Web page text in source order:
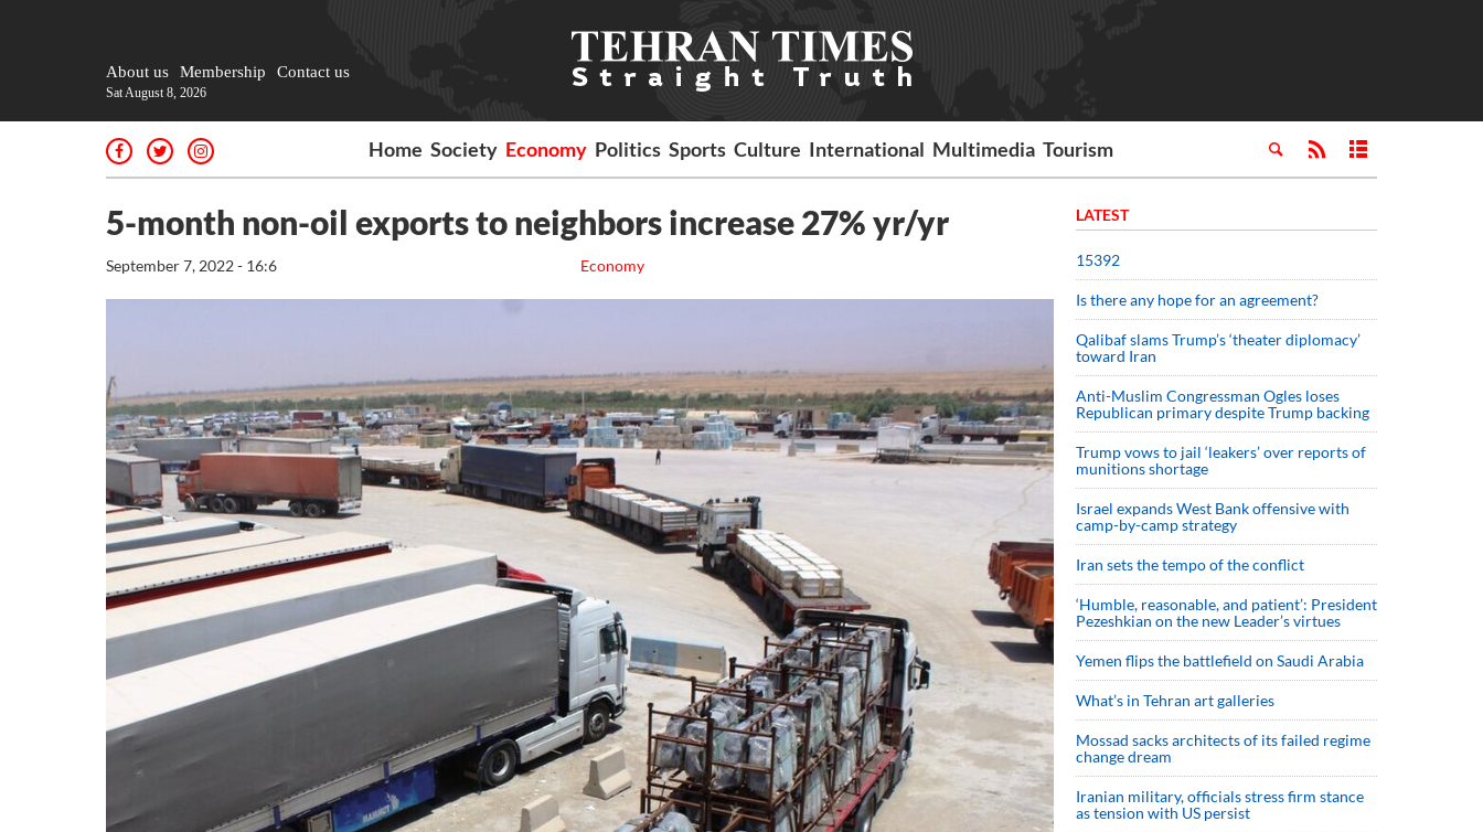
About us Membership Contact us
Sat August 8, 2026
Home Society Economy Politics Sports Culture International Multimedia Tourism
5-month non-oil exports to neighbors increase 27% yr/yr
Economy
September 7, 2022 - 16:6
LATEST
15392
Is there any hope for an agreement?
Qalibaf slams Trump’s ‘theater diplomacy’
toward Iran
Anti-Muslim Congressman Ogles loses
Republican primary despite Trump backing
Trump vows to jail ‘leakers’ over reports of
munitions shortage
Israel expands West Bank offensive with
camp-by-camp strategy
Iran sets the tempo of the conflict
‘Humble, reasonable, and patient’: President
Pezeshkian on the new Leader’s virtues
Yemen flips the battlefield on Saudi Arabia
What’s in Tehran art galleries
Mossad sacks architects of its failed regime
change dream
Iranian military, officials stress firm stance
as tension with US persist